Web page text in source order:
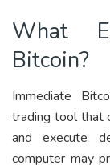
What
Bitcoin?
Immediate
trading tool that
and execute
computer may